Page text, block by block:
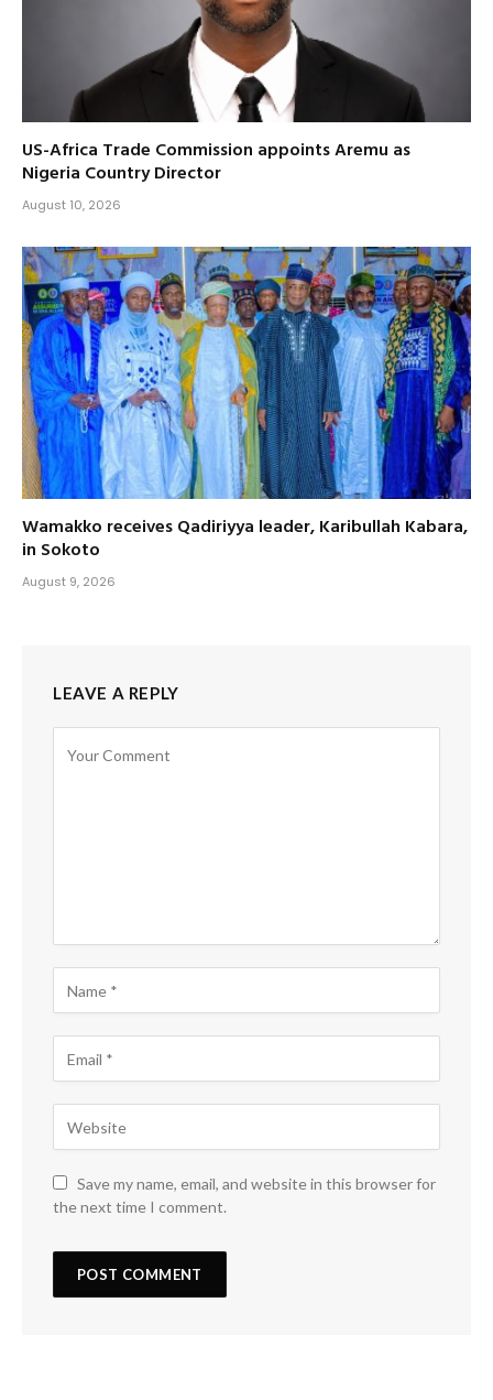
US-Africa Trade Commission appoints Aremu as
Nigeria Country Director
August 10, 2026
Wamakko receives Qadiriyya leader, Karibullah Kabara,
in Sokoto
August 9, 2026
LEAVE A REPLY
Save my name, email, and website in this browser for
the next time I comment.